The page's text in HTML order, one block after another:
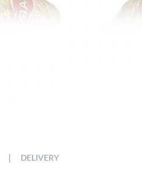
| DELIVERY